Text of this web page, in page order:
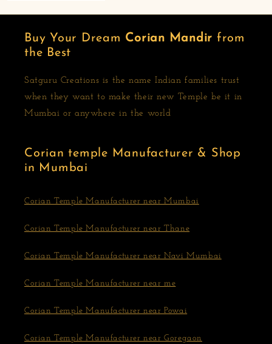
Buy Your Dream Corian Mandir from
the Best
Satguru Creations is the name Indian families trust
when they want to make their new Temple be it in
Mumbai or anywhere in the world
Corian temple Manufacturer & Shop
in Mumbai
Corian Temple Manufacturer near Mumbai
Corian Temple Manufacturer near Thane
Corian Temple Manufacturer near Navi Mumbai
Corian Temple Manufacturer near me
Corian Temple Manufacturer near Powai
Corian Temple Manufacturer near Goregaon